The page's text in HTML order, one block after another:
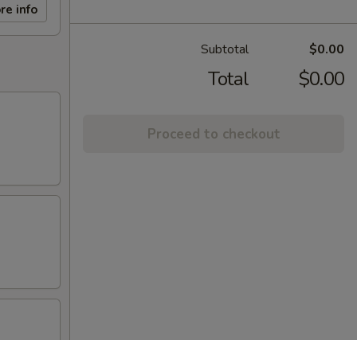
info
Subtotal $0.00
Total $0.00
Proceed to checkout